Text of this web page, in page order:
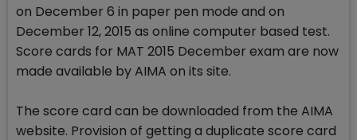
on December 6 in paper pen mode and on
December 12, 2015 as online computer based test.
Score cards for MAT 2015 December exam are now
made available by AIMA on its site.
The score card can be downloaded from the AIMA
website. Provision of getting a duplicate score card